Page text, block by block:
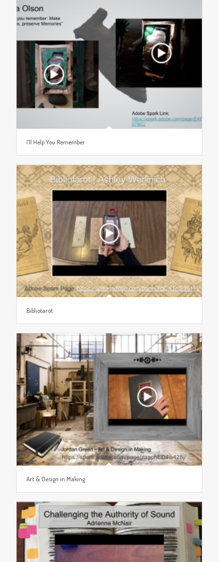
I’ll Help You Remember
Bibliotarot
Art & Design in Making